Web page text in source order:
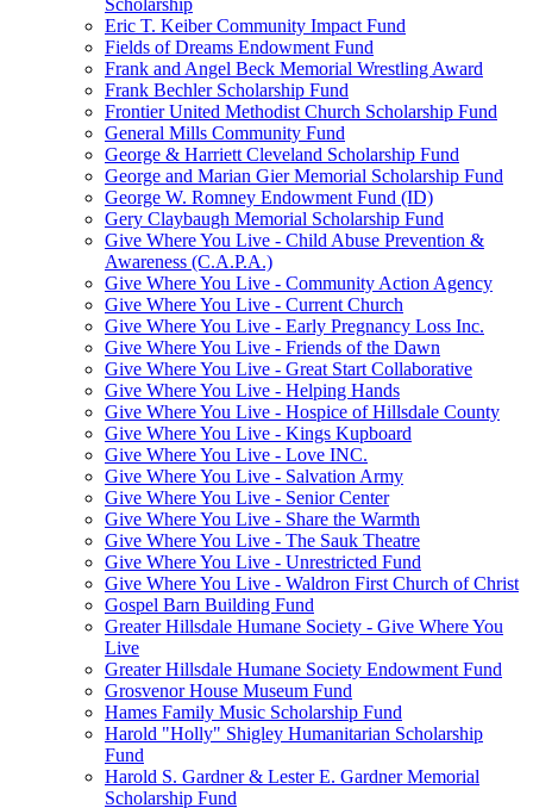
Scholarship
Eric T. Keiber Community Impact Fund
Fields of Dreams Endowment Fund
Frank and Angel Beck Memorial Wrestling Award
Frank Bechler Scholarship Fund
Frontier United Methodist Church Scholarship Fund
General Mills Community Fund
George & Harriett Cleveland Scholarship Fund
George and Marian Gier Memorial Scholarship Fund
George W. Romney Endowment Fund (ID)
Gery Claybaugh Memorial Scholarship Fund
Give Where You Live - Child Abuse Prevention &
Awareness (C.A.P.A.)
Give Where You Live - Community Action Agency
Give Where You Live - Current Church
Give Where You Live - Early Pregnancy Loss Inc.
Give Where You Live - Friends of the Dawn
Give Where You Live - Great Start Collaborative
Give Where You Live - Helping Hands
Give Where You Live - Hospice of Hillsdale County
Give Where You Live - Kings Kupboard
Give Where You Live - Love INC.
Give Where You Live - Salvation Army
Give Where You Live - Senior Center
Give Where You Live - Share the Warmth
Give Where You Live - The Sauk Theatre
Give Where You Live - Unrestricted Fund
Give Where You Live - Waldron First Church of Christ
Gospel Barn Building Fund
Greater Hillsdale Humane Society - Give Where You
Live
Greater Hillsdale Humane Society Endowment Fund
Grosvenor House Museum Fund
Hames Family Music Scholarship Fund
Harold "Holly" Shigley Humanitarian Scholarship
Fund
Harold S. Gardner & Lester E. Gardner Memorial
Scholarship Fund